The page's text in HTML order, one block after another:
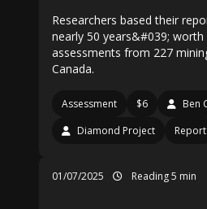
Researchers based their
nearly 50 years&#039;
assessments from 227
Canada.
Assessment $6
Ben
Diamond Project
Report
01/07/2025 Reading 5 min